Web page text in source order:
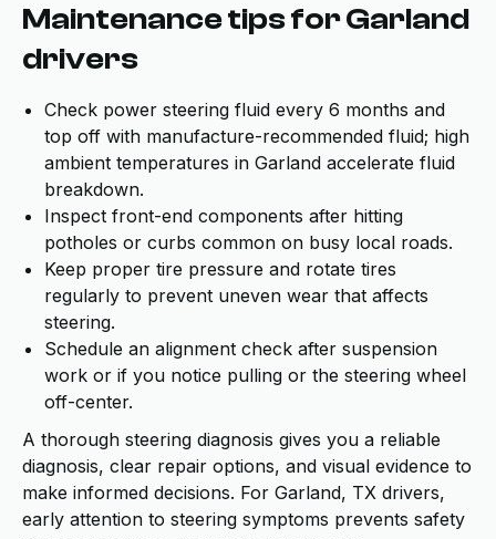
Maintenance tips for Garland
drivers
Check power steering fluid every 6 months and
top off with manufacture-recommended fluid; high
ambient temperatures in Garland accelerate fluid
breakdown.
Inspect front-end components after hitting
potholes or curbs common on busy local roads.
Keep proper tire pressure and rotate tires
regularly to prevent uneven wear that affects
steering.
Schedule an alignment check after suspension
work or if you notice pulling or the steering wheel
off-center.
A thorough steering diagnosis gives you a reliable
diagnosis, clear repair options, and visual evidence to
make informed decisions. For Garland, TX drivers,
early attention to steering symptoms prevents safety